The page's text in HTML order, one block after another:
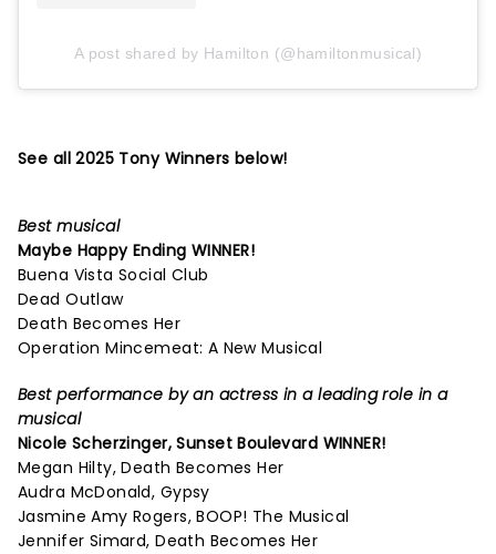
A post shared by Hamilton (@hamiltonmusical)
See all 2025 Tony Winners below!
Best musical
Maybe Happy Ending WINNER!
Buena Vista Social Club
Dead Outlaw
Death Becomes Her
Operation Mincemeat: A New Musical
Best performance by an actress in a leading role in a
musical
Nicole Scherzinger,Sunset Boulevard WINNER!
Megan Hilty, Death Becomes Her
Audra McDonald, Gypsy
Jasmine Amy Rogers, BOOP! The Musical
Jennifer Simard, Death Becomes Her